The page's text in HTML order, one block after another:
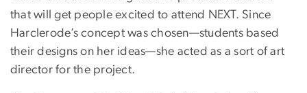
that will get people excited to attend NEXT. Since
Harclerode’s concept was chosen—students based
their designs on her ideas—she acted as a sort of art
director for the project.